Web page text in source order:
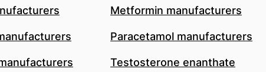
Metformin manufacturers
Paracetamol manufacturers
Testosterone enanthate